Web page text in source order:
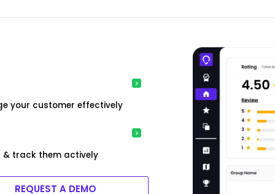
your customer effectively
& track them actively
REQUEST A DEMO